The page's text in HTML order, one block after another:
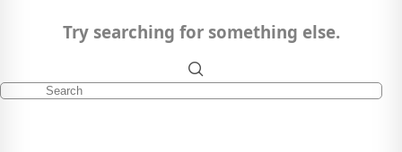
Try searching for something else.